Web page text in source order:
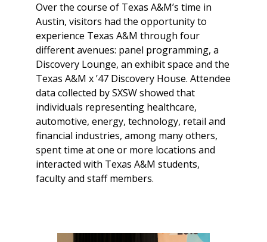
Over the course of Texas A&M’s time in
Austin, visitors had the opportunity to
experience Texas A&M through four
different avenues: panel programming, a
Discovery Lounge, an exhibit space and the
Texas A&M x ’47 Discovery House. Attendee
data collected by SXSW showed that
individuals representing healthcare,
automotive, energy, technology, retail and
financial industries, among many others,
spent time at one or more locations and
interacted with Texas A&M students,
faculty and staff members.